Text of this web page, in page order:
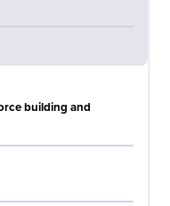
building and